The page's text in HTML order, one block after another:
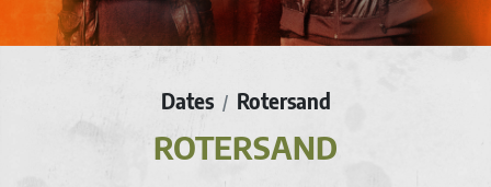
Dates / Rotersand
ROTERSAND